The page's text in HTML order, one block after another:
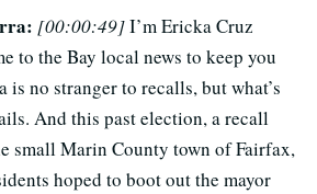
[00:00:49]I’m Ericka Cruz
to the Bay local news to keep you
is no stranger to recalls, but what’s
And this past election, a recall
small Marin County town of Fairfax,
hoped to boot out the mayor